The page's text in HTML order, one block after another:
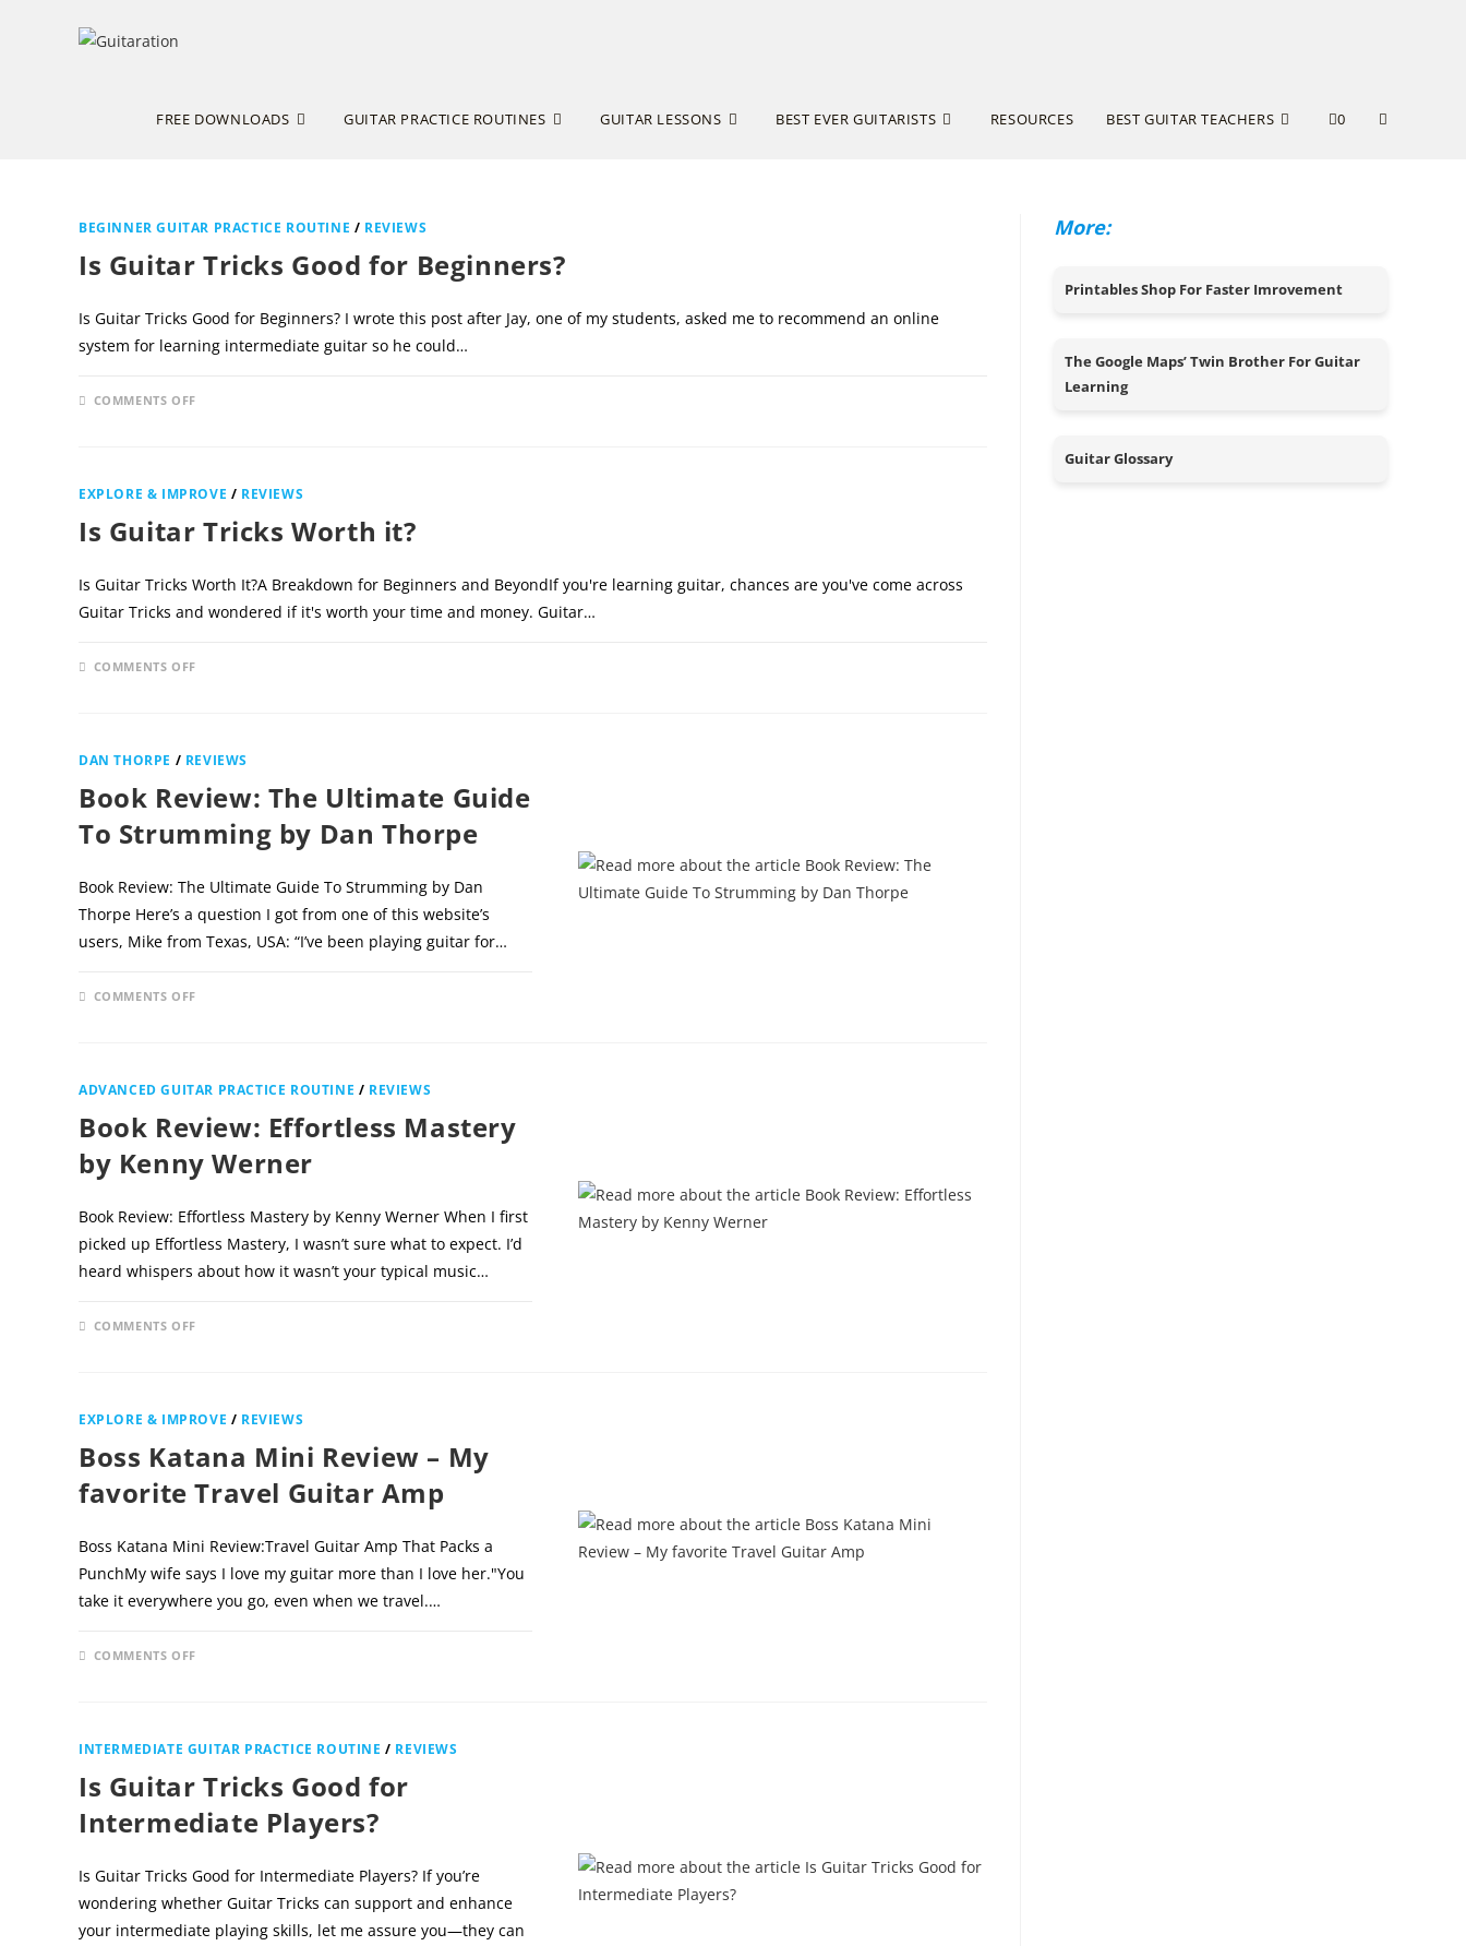
FREE DOWNLOADS GUITAR PRACTICE ROUTINES GUITAR LESSONS BEST EVER GUITARISTS RESOURCES BEST GUITAR TEACHERS 0
BEGINNER GUITAR PRACTICE ROUTINE / REVIEWS
Is Guitar Tricks Good for Beginners?
Is Guitar Tricks Good for Beginners? I wrote this post after Jay, one of my students, asked me to recommend an online
system for learning intermediate guitar so he could…
COMMENTS OFFON
BEGINNERS?
EXPLORE & IMPROVE / REVIEWS
Is Guitar Tricks Worth it?
Is Guitar Tricks Worth It?A Breakdown for Beginners and BeyondIf you're learning guitar, chances are you've come across
Guitar Tricks and wondered if it's worth your time and money. Guitar…
COMMENTS OFFON
DAN THORPE / REVIEWS
Book Review: The Ultimate Guide
To Strumming by Dan Thorpe
Book Review: The Ultimate Guide To Strumming by Dan
Thorpe Here’s a question I got from one of this website’s
users, Mike from Texas, USA: “I’ve been playing guitar for…
COMMENTS OFFON
TO
STRUMMING
DAN
THORPE
ADVANCED GUITAR PRACTICE ROUTINE / REVIEWS
Book Review: Effortless Mastery
by Kenny Werner
Book Review: Effortless Mastery by Kenny Werner When I first
picked up Effortless Mastery, I wasn’t sure what to expect. I’d
heard whispers about how it wasn’t your typical music…
COMMENTS OFFON
KENNY
WERNER
EXPLORE & IMPROVE / REVIEWS
Boss Katana Mini Review – My
favorite Travel Guitar Amp
Boss Katana Mini Review:Travel Guitar Amp That Packs a
PunchMy wife says I love my guitar more than I love her."You
take it everywhere you go, even when we travel.…
COMMENTS OFFON
MY
FAVORITE
GUITAR
AMP
INTERMEDIATE GUITAR PRACTICE ROUTINE / REVIEWS
Is Guitar Tricks Good for
Intermediate Players?
Is Guitar Tricks Good for Intermediate Players? If you’re
wondering whether Guitar Tricks can support and enhance
your intermediate playing skills, let me assure you—they can
More:
Printables Shop For Faster Imrovement
The Google Maps’ Twin Brother For Guitar
Learning
Guitar Glossary